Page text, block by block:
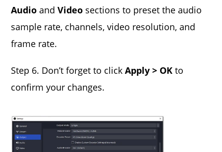
Audio andVideo sections to preset the audio
sample rate, channels, video resolution, and
frame rate.
Step 6. Don’t forget to click Apply > OK to
confirm your changes.